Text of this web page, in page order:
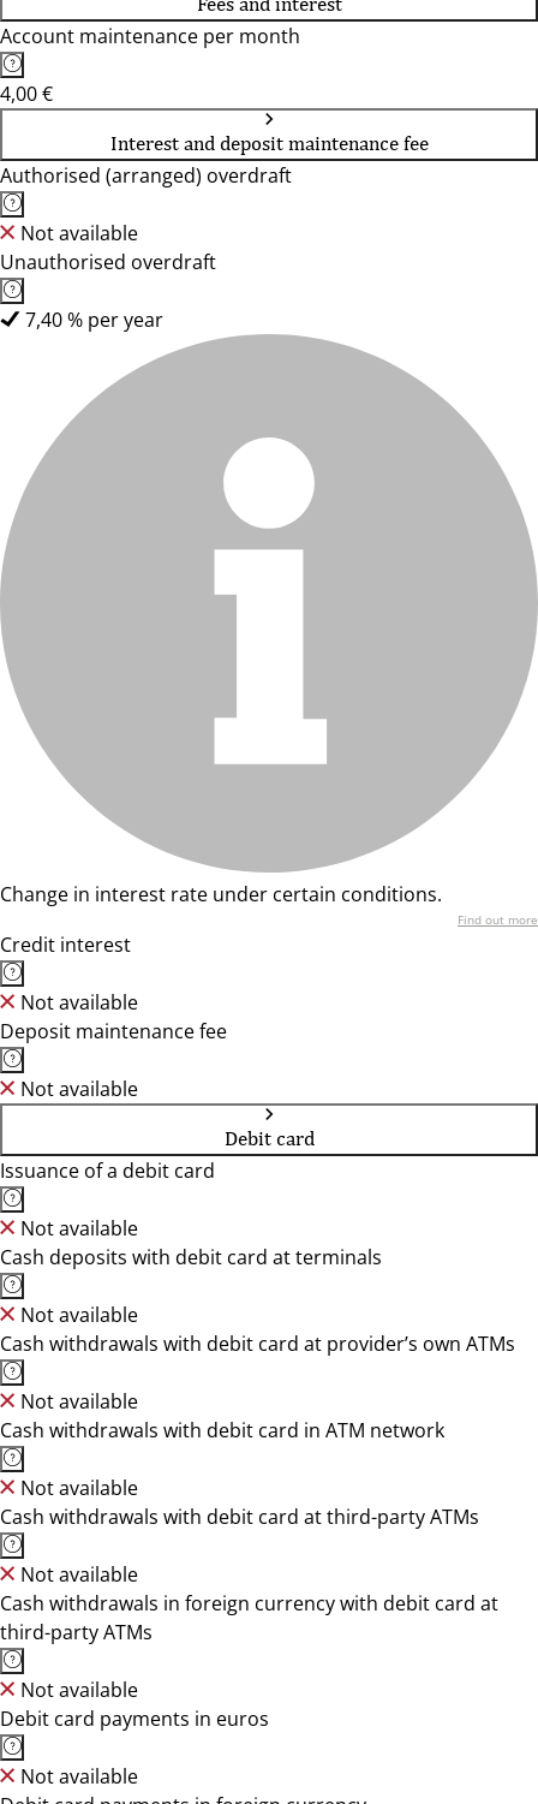
Account maintenance per month
4,00 €
Interest and deposit maintenance fee
Authorised (arranged) overdraft
Not available
Unauthorised overdraft
7,40 % per year
Change in interest rate under certain conditions.
Find out more
Credit interest
Not available
Deposit maintenance fee
Not available
Debit card
Issuance of a debit card
Not available
Cash deposits with debit card at terminals
Not available
Cash withdrawals with debit card at provider’s own ATMs
Not available
Cash withdrawals with debit card in ATM network
Not available
Cash withdrawals with debit card at third-party ATMs
Not available
Cash withdrawals in foreign currency with debit card at
third-party ATMs
Not available
Debit card payments in euros
Not available